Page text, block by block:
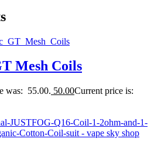
Mesh Coils
was: 55.00. 50.00Current price is: